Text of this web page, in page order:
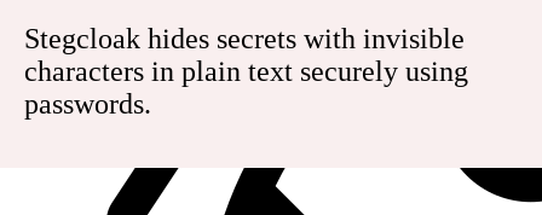
Stegcloak hides secrets with invisible
characters in plain text securely using
passwords.